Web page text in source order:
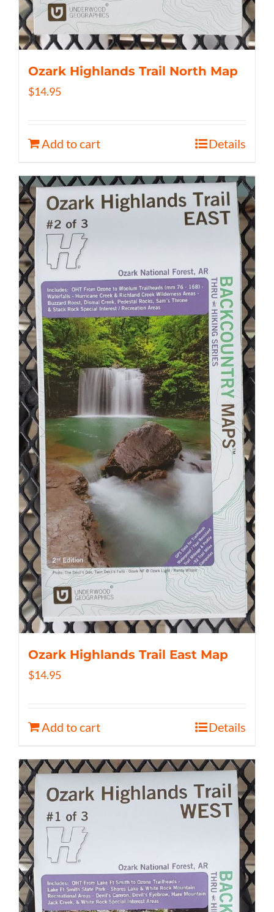
Ozark Highlands Trail North Map
$14.95
Add to cart Details
Ozark Highlands Trail East Map
$14.95
Add to cart Details